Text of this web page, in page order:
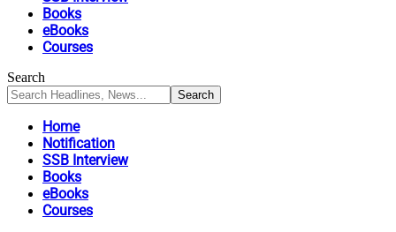
Books
eBooks
Courses
Search
Home
Notification
SSB Interview
Books
eBooks
Courses